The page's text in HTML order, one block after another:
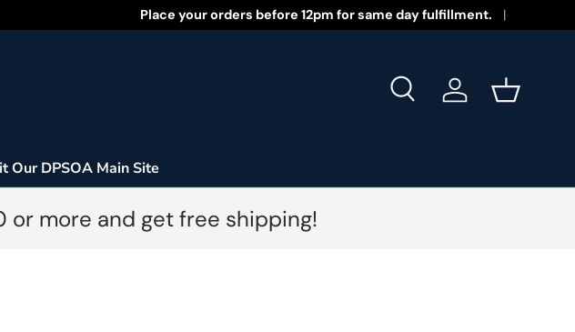
Happy New Year 2026!
Place your orders before 12pm for same day fulfillment.
Search
Log in Basket
Our DPSOA Main Site
or more and get free shipping!